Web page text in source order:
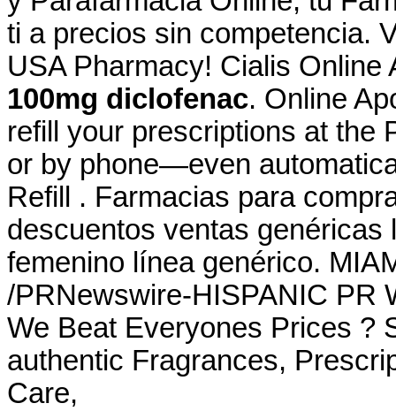
ti a precios sin competencia.
USA Pharmacy! Cialis
100mg diclofenac. Online
refill your prescriptions at the
or by phone—even
Refill . Farmacias para
descuentos ventas
femenino línea genérico.
/PRNewswire-HISPANIC PR
We Beat Everyones Prices ?
authentic Fragrances,
Care,